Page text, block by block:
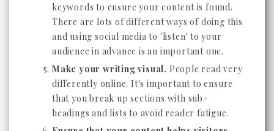
keywords to ensure your content is found.
There are lots of different ways of doing this
and using social media to 'listen' to your
audience in advance is an important one.
Make your writing visual. People read very
differently online. It's important to ensure
that you break up sections with sub-
headings and lists to avoid reader fatigue.